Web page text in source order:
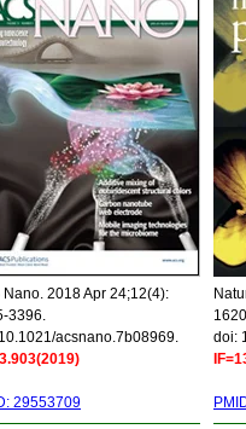
Nano. 2018 Apr 24;12(4):
3396.
acsnano.7b08969.
29553709
doi: